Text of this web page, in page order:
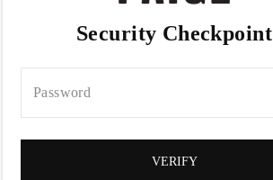
Security Checkpoint
Password
VERIFY